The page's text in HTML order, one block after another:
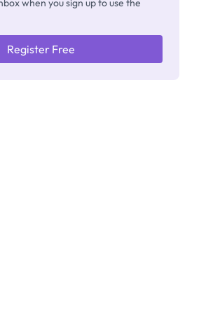
when you sign up to use the
Register Free